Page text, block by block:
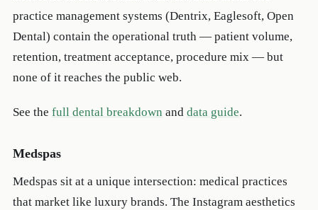
practice management systems (Dentrix, Eaglesoft, Open
Dental) contain the operational truth — patient volume,
retention, treatment acceptance, procedure mix — but
none of it reaches the public web.
See the full dental breakdown and data guide.
Medspas
Medspas sit at a unique intersection: medical practices
that market like luxury brands. The Instagram aesthetics